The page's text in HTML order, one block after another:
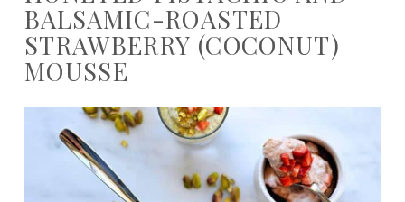
BALSAMIC-ROASTED
STRAWBERRY (COCONUT)
MOUSSE